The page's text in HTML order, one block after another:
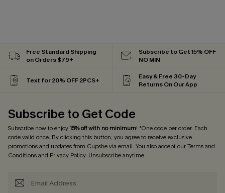
Free Standard Shipping
on Orders $79+
Subscribe to Get 15% OFF
NO MIN
Text for 20% OFF 2PCS+
Easy & Free 30-Day
Returns On Our App
Subscribe to Get Code
Subscribe now to enjoy15% off with no minimum! *One code per order. Each
code valid once. By clicking this button, you agree to receive exclusive
promotions and updates from Cupshe via email. You also accept ourTerms and
Conditionsand Privacy Policy. Unsubscribe anytime.